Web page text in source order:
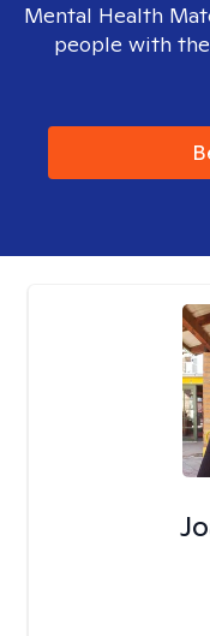
Mental Health
people with